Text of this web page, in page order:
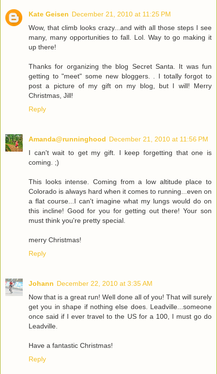
Kate Geisen December 21, 2010 at 11:25 PM
Wow, that climb looks crazy...and with all those steps I see
many, many opportunities to fall. Lol. Way to go making it
up there!
Thanks for organizing the blog Secret Santa. It was fun
getting to "meet" some new bloggers. . I totally forgot to
post a picture of my gift on my blog, but I will! Merry
Christmas, Jill!
Reply
Amanda@runninghood December 21, 2010 at 11:56 PM
I can't wait to get my gift. I keep forgetting that one is
coming. ;)
This looks intense. Coming from a low altitude place to
Colorado is always hard when it comes to running...even on
a flat course...I can't imagine what my lungs would do on
this incline! Good for you for getting out there! Your son
must think you're pretty special.
merry Christmas!
Reply
Johann December 22, 2010 at 3:35 AM
Now that is a great run! Well done all of you! That will surely
get you in shape if nothing else does. Leadville...someone
once said if I ever travel to the US for a 100, I must go do
Leadville.
Have a fantastic Christmas!
Reply